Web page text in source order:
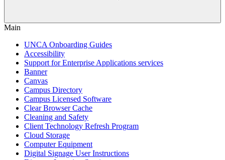
Main
UNCA Onboarding Guides
Accessibility
Support for Enterprise Applications services
Banner
Canvas
Campus Directory
Campus Licensed Software
Clear Browser Cache
Cleaning and Safety
Client Technology Refresh Program
Cloud Storage
Computer Equipment
Digital Signage User Instructions